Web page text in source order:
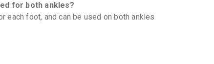
for both ankles?
each foot, and can be used on both ankles